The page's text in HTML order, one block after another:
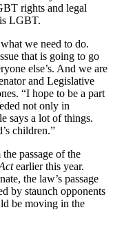
rights and legal
LGBT.
we need to do.
that is going to go
else’s. And we are
and Legislative
“I hope to be a part
not only in
says a lot of things.
children.”
passage of the
earlier this year.
the law’s passage
by staunch opponents
be moving in the